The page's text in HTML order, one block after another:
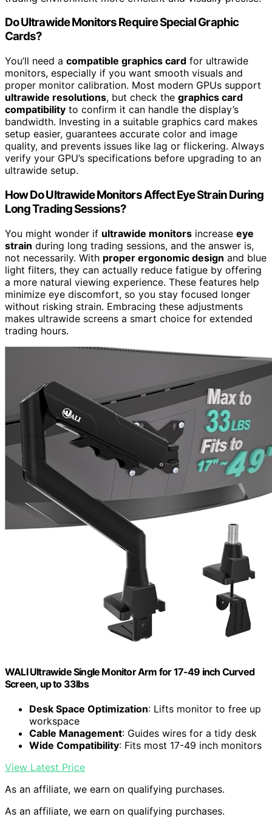
Do Ultrawide Monitors Require Special Graphic
Cards?
You’ll need a compatible graphics card for ultrawide
monitors, especially if you want smooth visuals and
proper monitor calibration. Most modern GPUs support
ultrawide resolutions, but check the graphics card
compatibility to confirm it can handle the display’s
bandwidth. Investing in a suitable graphics card makes
setup easier, guarantees accurate color and image
quality, and prevents issues like lag or flickering. Always
verify your GPU’s specifications before upgrading to an
ultrawide setup.
How Do Ultrawide Monitors Affect Eye Strain During
Long Trading Sessions?
You might wonder if ultrawide monitors increase eye
strain during long trading sessions, and the answer is,
not necessarily. With proper ergonomic design and blue
light filters, they can actually reduce fatigue by offering
a more natural viewing experience. These features help
minimize eye discomfort, so you stay focused longer
without risking strain. Embracing these adjustments
makes ultrawide screens a smart choice for extended
trading hours.
WALI Ultrawide Single Monitor Arm for 17-49 inch Curved
Screen, up to 33lbs
Desk Space Optimization: Lifts monitor to free up
workspace
Cable Management: Guides wires for a tidy desk
Wide Compatibility: Fits most 17-49 inch monitors
View Latest Price
As an affiliate, we earn on qualifying purchases.
As an affiliate, we earn on qualifying purchases.